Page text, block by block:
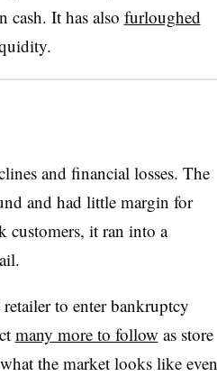
It has also furloughed
.
and financial losses. The
and had little margin for
customers, it ran into a
to enter bankruptcy
many more to follow as store
the market looks like even